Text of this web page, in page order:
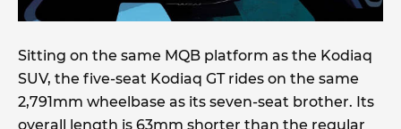
Sitting on the same MQB platform as the Kodiaq
SUV, the five-seat Kodiaq GT rides on the same
2,791mm wheelbase as its seven-seat brother. Its
overall length is 63mm shorter than the regular